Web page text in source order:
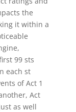
the
it within a
99 sts
each st
of Act 1
Act
as well